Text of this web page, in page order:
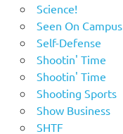
Science!
Seen On Campus
Self-Defense
Shootin' Time
Shootin' Time
Shooting Sports
Show Business
SHTF